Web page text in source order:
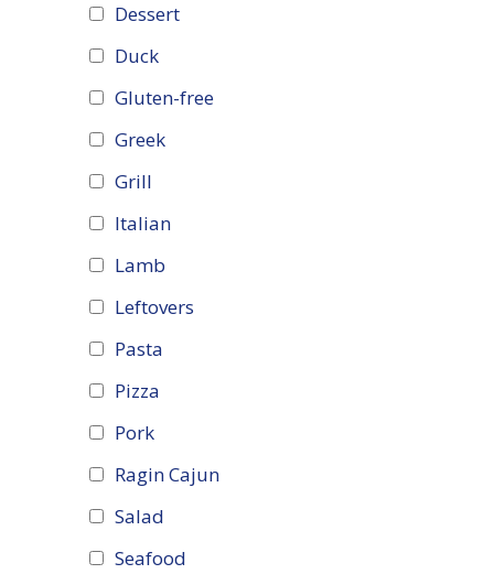
Dessert
Duck
Gluten-free
Greek
Grill
Italian
Lamb
Leftovers
Pasta
Pizza
Pork
Ragin Cajun
Salad
Seafood